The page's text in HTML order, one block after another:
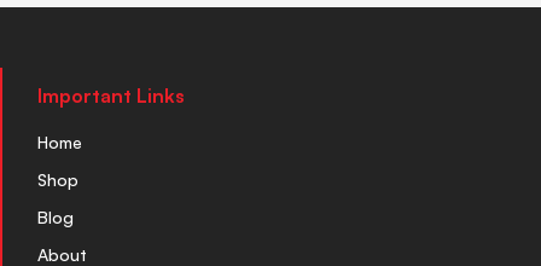
Important Links
Home
Shop
Blog
About